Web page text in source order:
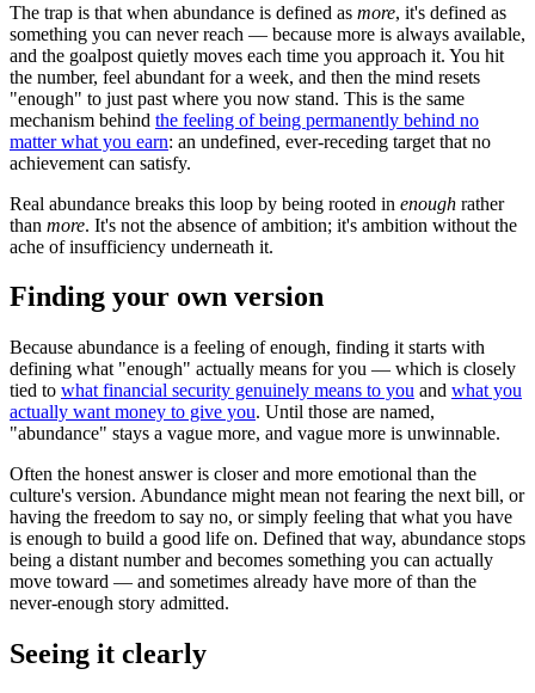
The trap is that when abundance is defined as more, it's defined as
something you can never reach — because more is always available,
and the goalpost quietly moves each time you approach it. You hit
the number, feel abundant for a week, and then the mind resets
"enough" to just past where you now stand. This is the same
mechanism behind the feeling of being permanently behind no
matter what you earn: an undefined, ever-receding target that no
achievement can satisfy.
Real abundance breaks this loop by being rooted in enough rather
than more. It's not the absence of ambition; it's ambition without the
ache of insufficiency underneath it.
Finding your own version
Because abundance is a feeling of enough, finding it starts with
defining what "enough" actually means for you — which is closely
tied to what financial security genuinely means to you and what you
actually want money to give you. Until those are named,
"abundance" stays a vague more, and vague more is unwinnable.
Often the honest answer is closer and more emotional than the
culture's version. Abundance might mean not fearing the next bill, or
having the freedom to say no, or simply feeling that what you have
is enough to build a good life on. Defined that way, abundance stops
being a distant number and becomes something you can actually
move toward — and sometimes already have more of than the
never-enough story admitted.
Seeing it clearly